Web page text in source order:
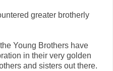
greater brotherly
Young Brothers have
in their very golden
and sisters out there.